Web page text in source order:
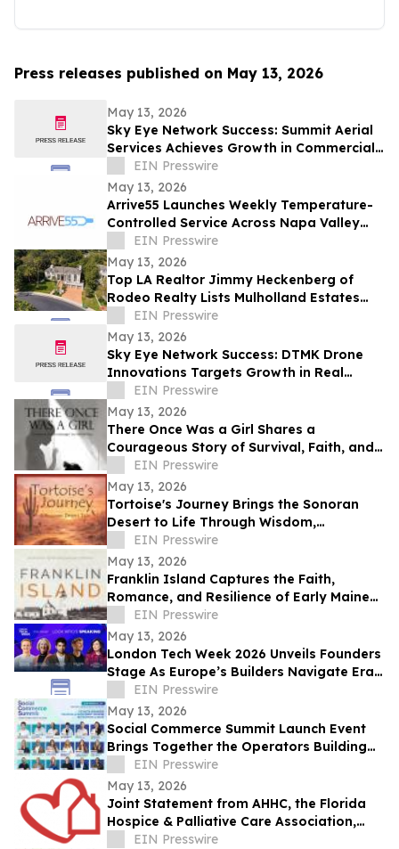
Press releases published on May 13, 2026
May 13, 2026
Sky Eye Network Success: Summit Aerial
Services Achieves Growth in Commercial
Video and Aerial Photography
EIN Presswire
May 13, 2026
Arrive55 Launches Weekly Temperature-
Controlled Service Across Napa Valley
and the Willamette Valley
EIN Presswire
May 13, 2026
Top LA Realtor Jimmy Heckenberg of
Rodeo Realty Lists Mulholland Estates
Residence at 14132 Beresford Rd for
$9,995,000
EIN Presswire
May 13, 2026
Sky Eye Network Success: DTMK Drone
Innovations Targets Growth in Real
Estate and Agricultural Drone Services
EIN Presswire
May 13, 2026
There Once Was a Girl Shares a
Courageous Story of Survival, Faith, and
Healing After Abuse
EIN Presswire
May 13, 2026
Tortoise's Journey Brings the Sonoran
Desert to Life Through Wisdom,
Reflection, and Adventure
EIN Presswire
May 13, 2026
Franklin Island Captures the Faith,
Romance, and Resilience of Early Maine
Lighthouse Life
EIN Presswire
May 13, 2026
London Tech Week 2026 Unveils Founders
Stage As Europe’s Builders Navigate Era
of AI, Capital Shifts + New Scale Routes
EIN Presswire
May 13, 2026
Social Commerce Summit Launch Event
Brings Together the Operators Building
the Next Era of Social Commerce
EIN Presswire
May 13, 2026
Joint Statement from AHHC, the Florida
Hospice & Palliative Care Association,
and SCHCHA
EIN Presswire